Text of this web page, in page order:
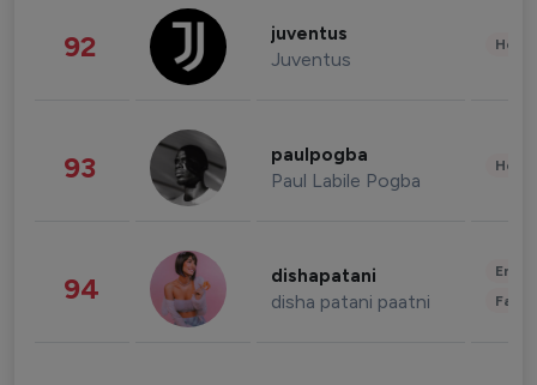
92 juventus
Juventus
93 paulpogba
Paul Labile Pogba
94 dishapatani
disha patani paatni